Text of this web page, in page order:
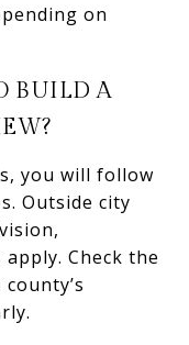
on
BUILD A
you will follow
Outside city
Check the